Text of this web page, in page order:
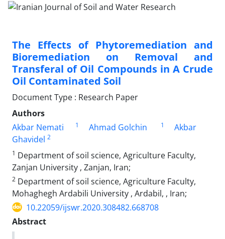
The Effects of Phytoremediation and
Bioremediation on Removal and
Transferal of Oil Compounds in A Crude
Oil Contaminated Soil
Document Type : Research Paper
Authors
Akbar Nemati
1 Ahmad Golchin 1
Akbar
Ghavidel 2
1 Department of soil science, Agriculture Faculty,
Zanjan University , Zanjan, Iran;
2 Department of soil science, Agriculture Faculty,
Mohaghegh Ardabili University , Ardabil, , Iran;
10.22059/ijswr.2020.308482.668708
Abstract